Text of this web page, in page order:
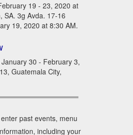
19 - 23, 2020 at
SA. 3g Avda. 17-16
19, 2020 at 8:30 AM.
30 - February 3,
Guatemala City,
past events, menu
including your